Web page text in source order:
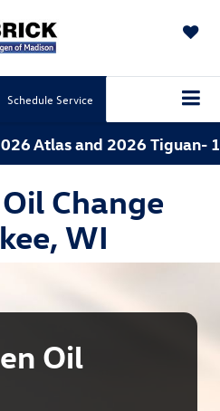
Schedule Service
Atlas and 2026 Tiguan-
Change
WI
Oil